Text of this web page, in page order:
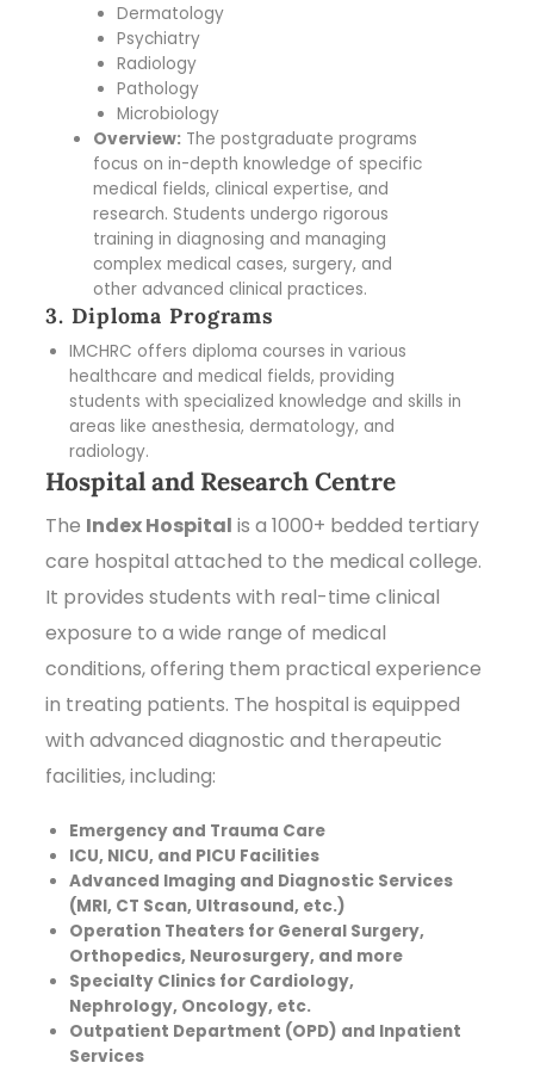
Dermatology
Psychiatry
Radiology
Pathology
Microbiology
Overview: The postgraduate programs
focus on in-depth knowledge of specific
medical fields, clinical expertise, and
research. Students undergo rigorous
training in diagnosing and managing
complex medical cases, surgery, and
other advanced clinical practices.
3. Diploma Programs
IMCHRC offers diploma courses in various
healthcare and medical fields, providing
students with specialized knowledge and skills in
areas like anesthesia, dermatology, and
radiology.
Hospital and Research Centre
The Index Hospital is a 1000+ bedded tertiary
care hospital attached to the medical college.
It provides students with real-time clinical
exposure to a wide range of medical
conditions, offering them practical experience
in treating patients. The hospital is equipped
with advanced diagnostic and therapeutic
facilities, including:
Emergency and Trauma Care
ICU, NICU, and PICU Facilities
Advanced Imaging and Diagnostic Services
(MRI, CT Scan, Ultrasound, etc.)
Operation Theaters for General Surgery,
Orthopedics, Neurosurgery, and more
Specialty Clinics for Cardiology,
Nephrology, Oncology, etc.
Outpatient Department (OPD) and Inpatient
Services